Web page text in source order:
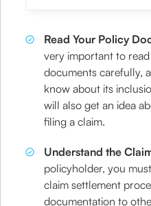
Read Your Policy
very important to
documents carefully,
know about its
will also get an idea
filing a claim.
Understand the
policyholder, you
claim settlement
documentation to